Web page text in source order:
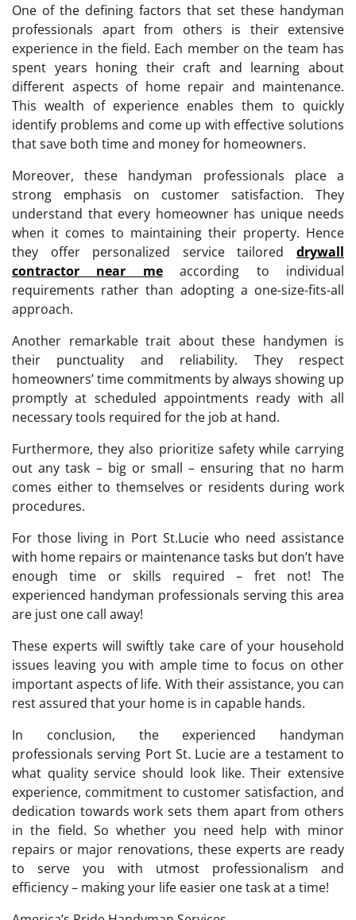
One of the defining factors that set these handyman
professionals apart from others is their extensive
experience in the field. Each member on the team has
spent years honing their craft and learning about
different aspects of home repair and maintenance.
This wealth of experience enables them to quickly
identify problems and come up with effective solutions
that save both time and money for homeowners.
Moreover, these handyman professionals place a
strong emphasis on customer satisfaction. They
understand that every homeowner has unique needs
when it comes to maintaining their property. Hence
they offer personalized service tailored drywall
contractor near meaccording to individual
requirements rather than adopting a one-size-fits-all
approach.
Another remarkable trait about these handymen is
their punctuality and reliability. They respect
homeowners’ time commitments by always showing up
promptly at scheduled appointments ready with all
necessary tools required for the job at hand.
Furthermore, they also prioritize safety while carrying
out any task – big or small – ensuring that no harm
comes either to themselves or residents during work
procedures.
For those living in Port St.Lucie who need assistance
with home repairs or maintenance tasks but don’t have
enough time or skills required – fret not! The
experienced handyman professionals serving this area
are just one call away!
These experts will swiftly take care of your household
issues leaving you with ample time to focus on other
important aspects of life. With their assistance, you can
rest assured that your home is in capable hands.
In conclusion, the experienced handyman
professionals serving Port St. Lucie are a testament to
what quality service should look like. Their extensive
experience, commitment to customer satisfaction, and
dedication towards work sets them apart from others
in the field. So whether you need help with minor
repairs or major renovations, these experts are ready
to serve you with utmost professionalism and
efficiency – making your life easier one task at a time!